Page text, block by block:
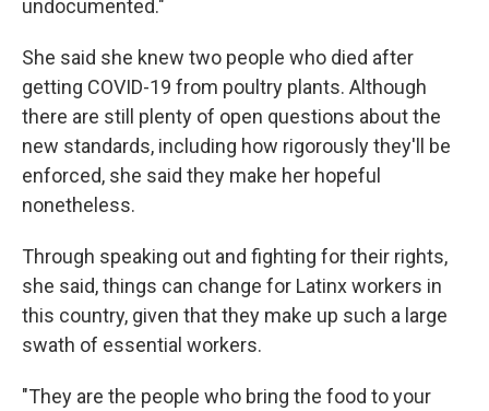
undocumented."
She said she knew two people who died after
getting COVID-19 from poultry plants. Although
there are still plenty of open questions about the
new standards, including how rigorously they'll be
enforced, she said they make her hopeful
nonetheless.
Through speaking out and fighting for their rights,
she said, things can change for Latinx workers in
this country, given that they make up such a large
swath of essential workers.
"They are the people who bring the food to your